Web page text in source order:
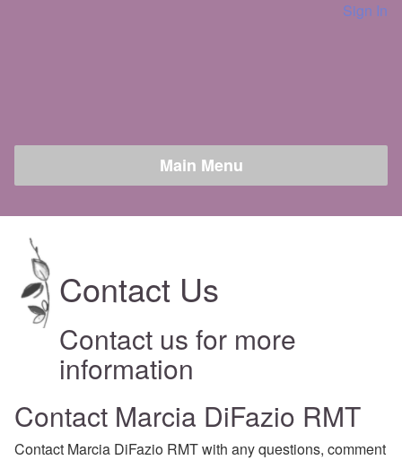
Sign In
Contact Us
Contact us for more
information
Contact Marcia DiFazio RMT
Contact Marcia DiFazio RMT with any questions, comment